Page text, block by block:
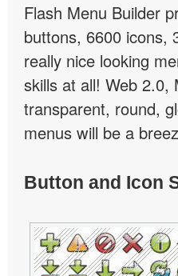
Flash Menu Builder
buttons, 6600 icons,
really nice looking
skills at all! Web 2.0,
transparent, round,
menus will be a
Button and Icon